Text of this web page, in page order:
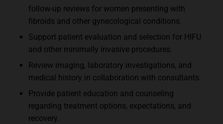
follow-up reviews for women presenting with
fibroids and other gynecological conditions.
Support patient evaluation and selection for HIFU
and other minimally invasive procedures.
Review imaging, laboratory investigations, and
medical history in collaboration with consultants.
Provide patient education and counseling
regarding treatment options, expectations, and
recovery.